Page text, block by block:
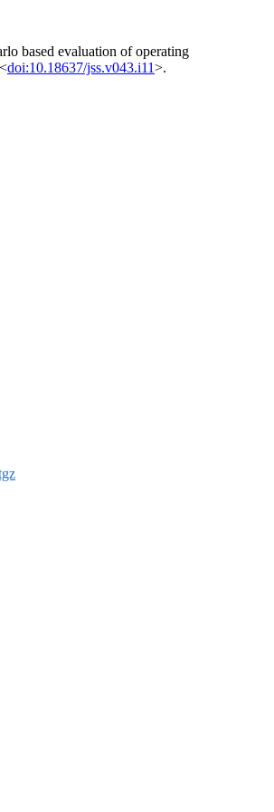
based evaluation of operating
doi:10.18637/jss.v043.i11>.